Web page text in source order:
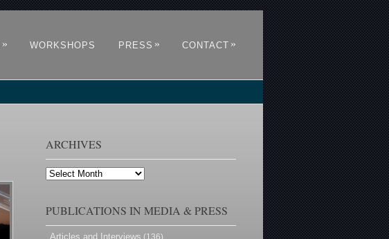
» WORKSHOPS PRESS » CONTACT »
ARCHIVES
Archives
PUBLICATIONS IN MEDIA & PRESS
Articles and Interviews (136)